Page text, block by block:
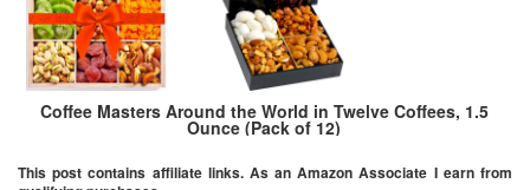
Coffee Masters Around the World in Twelve Coffees, 1.5
Ounce (Pack of 12)
This post contains affiliate links. As an Amazon Associate I earn from